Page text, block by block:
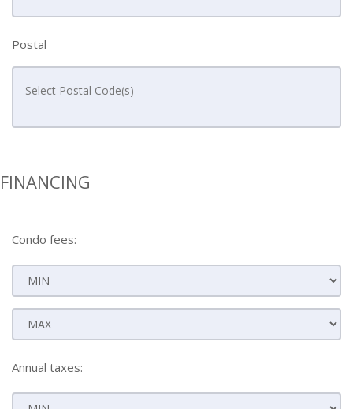
Postal
FINANCING
Condo fees:
Annual taxes: